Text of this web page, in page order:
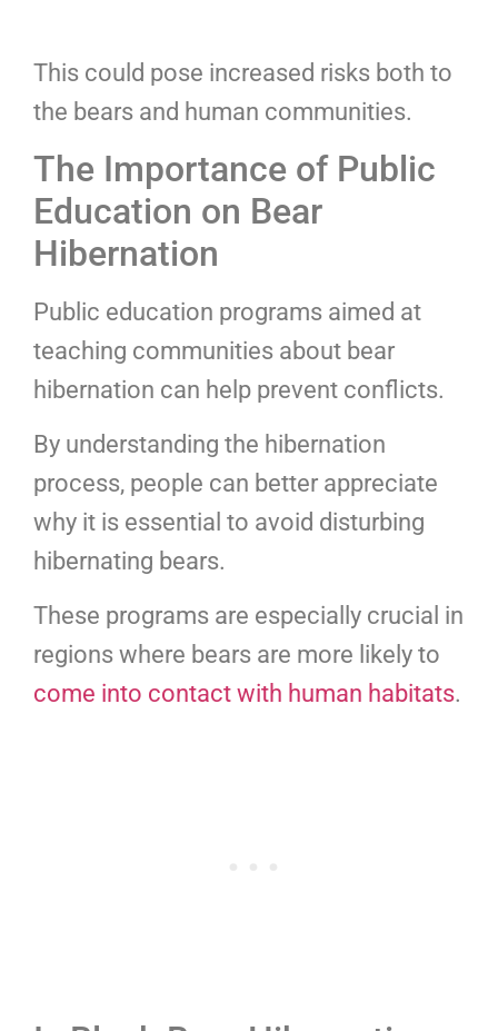
This could pose increased risks both to
the bears and human communities.
The Importance of Public
Education on Bear
Hibernation
Public education programs aimed at
teaching communities about bear
hibernation can help prevent conflicts.
By understanding the hibernation
process, people can better appreciate
why it is essential to avoid disturbing
hibernating bears.
These programs are especially crucial in
regions where bears are more likely to
come into contact with human habitats.